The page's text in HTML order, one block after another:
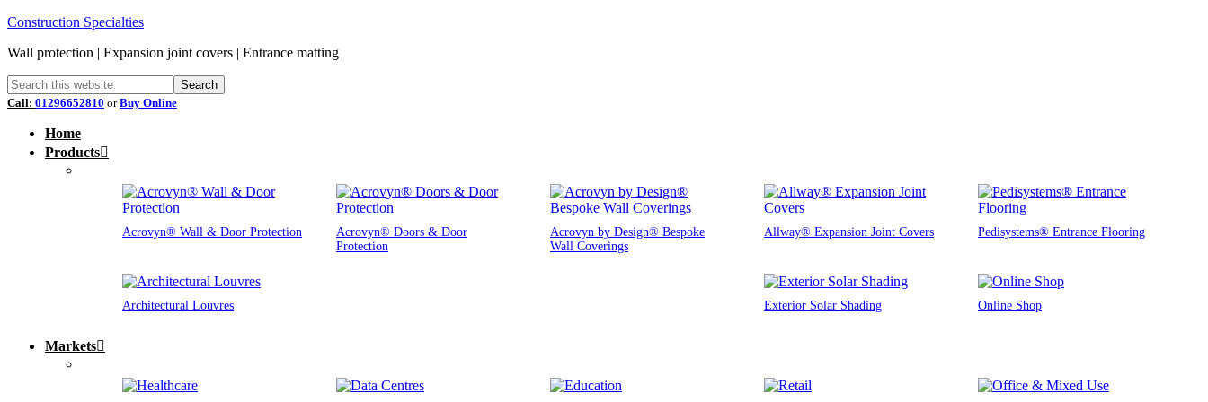
Construction Specialties
Wall protection | Expansion joint covers | Entrance matting
Call: 01296652810 orBuy Online
Home
Products
Acrovyn® Wall & Door Protection
Acrovyn® Doors & Door
Protection
Acrovyn by Design® Bespoke
Wall Coverings
Allway® Expansion Joint Covers Pedisystems® Entrance Flooring
Architectural Louvres Exterior Solar Shading Online Shop
Markets